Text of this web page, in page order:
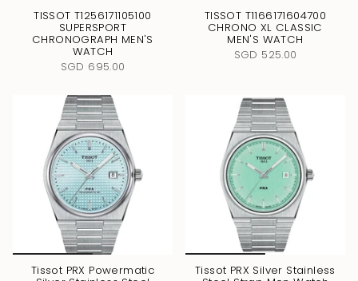
TISSOT T1256171105100
SUPERSPORT
CHRONOGRAPH MEN'S
WATCH
SGD 695.00
TISSOT T1166171604700
CHRONO XL CLASSIC
MEN'S WATCH
SGD 525.00
Tissot PRX Powermatic Tissot PRX Silver Stainless